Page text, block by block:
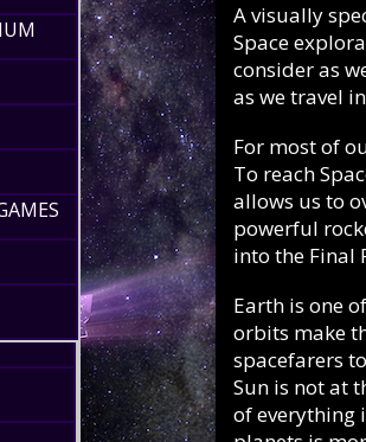
A visually
Space
consider as
as we travel
For most of
To reach
allows us to
powerful
into the Final
Earth is one
orbits make
spacefarers
Sun is not at
of everything